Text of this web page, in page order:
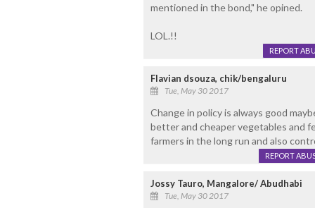
mentioned in the bond," he opined.
LOL.!!
REPORT
Flavian dsouza, chik/bengaluru
Tue, May 30 2017
Change in policy is always good
better and cheaper vegetables and
farmers in the long run and also
REPORT
Jossy Tauro, Mangalore/ Abudhabi
Tue, May 30 2017